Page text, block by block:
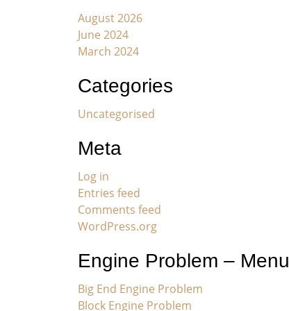
August 2026
June 2024
March 2024
Categories
Uncategorised
Meta
Log in
Entries feed
Comments feed
WordPress.org
Engine Problem – Menu
Big End Engine Problem
Block Engine Problem